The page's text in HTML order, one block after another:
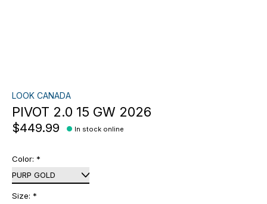
LOOK CANADA
PIVOT 2.0 15 GW 2026
$449.99 In stock online
Color: *
Size: *